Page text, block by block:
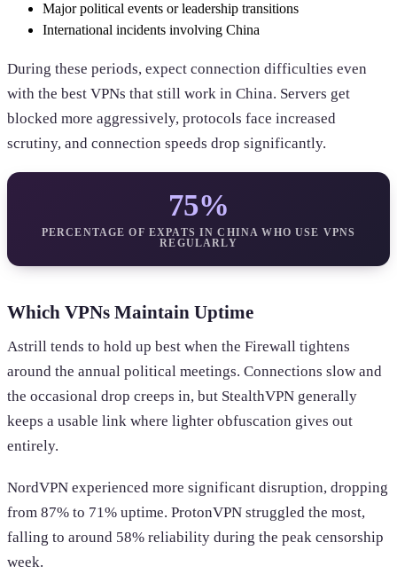
Major political events or leadership transitions
International incidents involving China
During these periods, expect connection difficulties even
with the best VPNs that still work in China. Servers get
blocked more aggressively, protocols face increased
scrutiny, and connection speeds drop significantly.
75%
PERCENTAGE OF EXPATS IN CHINA WHO USE VPNS
REGULARLY
Which VPNs Maintain Uptime
Astrill tends to hold up best when the Firewall tightens
around the annual political meetings. Connections slow and
the occasional drop creeps in, but StealthVPN generally
keeps a usable link where lighter obfuscation gives out
entirely.
NordVPN experienced more significant disruption, dropping
from 87% to 71% uptime. ProtonVPN struggled the most,
falling to around 58% reliability during the peak censorship
week.